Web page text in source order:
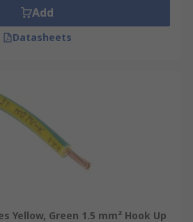
Add
Datasheets
Yellow, Green 1.5 mm² Hook Up